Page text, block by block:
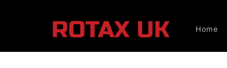
Home